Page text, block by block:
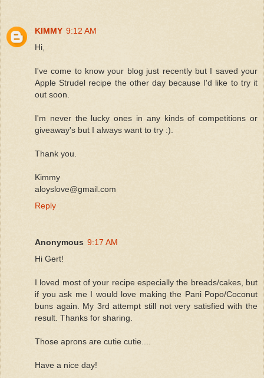
KIMMY 9:12 AM
Hi,
I've come to know your blog just recently but I saved your
Apple Strudel recipe the other day because I'd like to try it
out soon.
I'm never the lucky ones in any kinds of competitions or
giveaway's but I always want to try :).
Thank you.
Kimmy
aloyslove@gmail.com
Reply
Anonymous 9:17 AM
Hi Gert!
I loved most of your recipe especially the breads/cakes, but
if you ask me I would love making the Pani Popo/Coconut
buns again. My 3rd attempt still not very satisfied with the
result. Thanks for sharing.
Those aprons are cutie cutie....
Have a nice day!